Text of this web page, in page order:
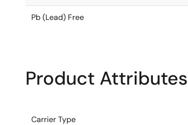
Pb (Lead) Free
Product Attributes
Carrier Type